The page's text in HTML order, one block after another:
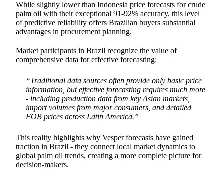
While slightly lower than Indonesia price forecasts for crude
palm oil with their exceptional 91-92% accuracy, this level
of predictive reliability offers Brazilian buyers substantial
advantages in procurement planning.
Market participants in Brazil recognize the value of
comprehensive data for effective forecasting:
“Traditional data sources often provide only basic price
information, but effective forecasting requires much more
- including production data from key Asian markets,
import volumes from major consumers, and detailed
FOB prices across Latin America.”
This reality highlights why Vesper forecasts have gained
traction in Brazil - they connect local market dynamics to
global palm oil trends, creating a more complete picture for
decision-makers.